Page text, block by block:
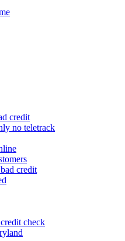
credit
no teletrack
credit
check